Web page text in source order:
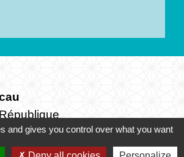
- FRANCE
11
and gives you control over what you want